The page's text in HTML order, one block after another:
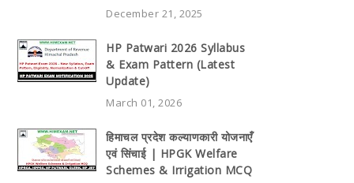
December 21, 2025
HP Patwari 2026 Syllabus
& Exam Pattern (Latest
Update)
March 01, 2026
हिमाचल प्रदेश कल्याणकारी योजनाएँ
एवं सिंचाई | HPGK Welfare
Schemes & Irrigation MCQ